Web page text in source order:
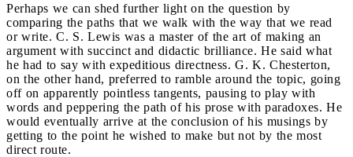
Perhaps we can shed further light on the question by
comparing the paths that we walk with the way that we read
or write. C. S. Lewis was a master of the art of making an
argument with succinct and didactic brilliance. He said what
he had to say with expeditious directness. G. K. Chesterton,
on the other hand, preferred to ramble around the topic, going
off on apparently pointless tangents, pausing to play with
words and peppering the path of his prose with paradoxes. He
would eventually arrive at the conclusion of his musings by
getting to the point he wished to make but not by the most
direct route.